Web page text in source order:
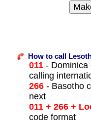
How to call
011- Dominica
calling
266- Basotho
next
011 + 266 +
code format